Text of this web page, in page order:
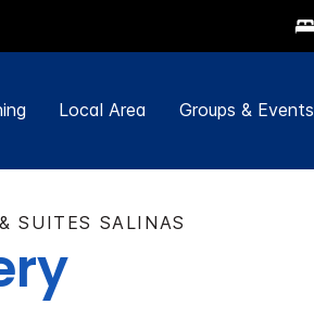
Local Area Groups & Events
SUITES SALINAS